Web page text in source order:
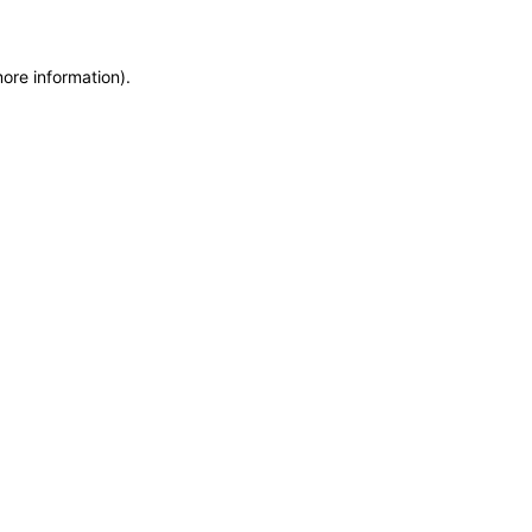
information).